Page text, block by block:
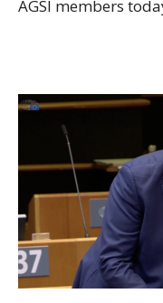
AGSI members